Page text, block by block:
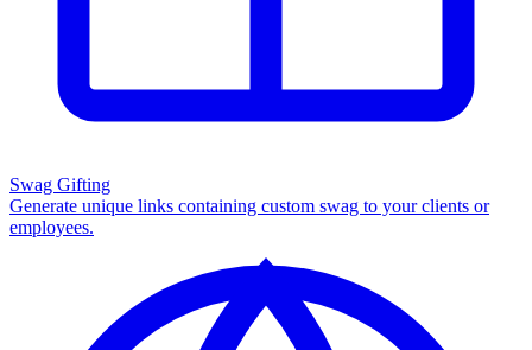
Swag Gifting
Generate unique links containing custom swag to your clients or
employees.